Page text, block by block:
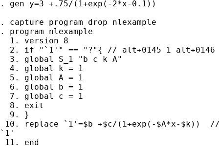
. gen y=3 +.75/(1+exp(-2*x-0.1))
. capture program drop nlexample
. program nlexample
  1. version 8
2. if "`1'" == "?"{ // alt+0145 1 alt+0146
  3. global S_1 "b c k A"
  4. global k = 1
  5. global A = 1
  6. global b = 1
  7. global c = 1
  8. exit
  9. }
10. replace `1'=$b +$c/(1+exp(-$A*x-$k))
`1'
11. end